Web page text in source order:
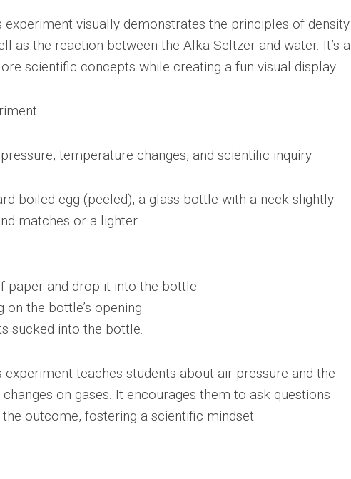
experiment visually demonstrates the principles of density
as the reaction between the Alka-Seltzer and water. It’s a
scientific concepts while creating a fun visual display.
temperature changes, and scientific inquiry.
boiled egg (peeled), a glass bottle with a neck slightly
matches or a lighter.
paper and drop it into the bottle.
the bottle’s opening.
sucked into the bottle.
experiment teaches students about air pressure and the
on gases. It encourages them to ask questions
outcome, fostering a scientific mindset.